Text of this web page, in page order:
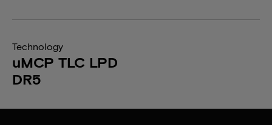
Technology
uMCP TLC LPD
DR5